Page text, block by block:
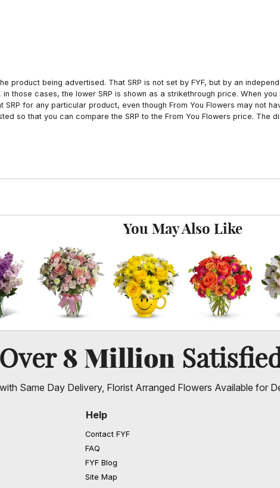
product being advertised. That SRP is not set by FYF, but by an
those cases, the lower SRP is shown as a strikethrough price. When
for any particular product, even though From You Flowers may not
so that you can compare the SRP to the From You Flowers price.
You May Also Like
8 Million
Same Day Delivery, Florist Arranged Flowers Available for
Help
Contact FYF
FAQ
FYF Blog(opens in a new window)
Site Map